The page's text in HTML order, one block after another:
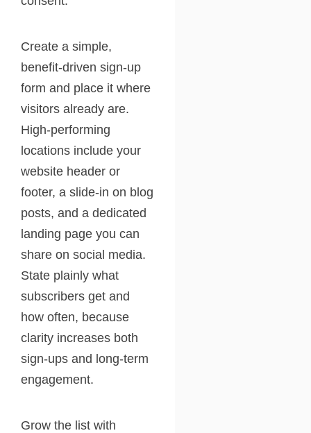
Create a simple,
benefit-driven sign-up
form and place it where
visitors already are.
High-performing
locations include your
website header or
footer, a slide-in on blog
posts, and a dedicated
landing page you can
share on social media.
State plainly what
subscribers get and
how often, because
clarity increases both
sign-ups and long-term
engagement.
Grow the list with